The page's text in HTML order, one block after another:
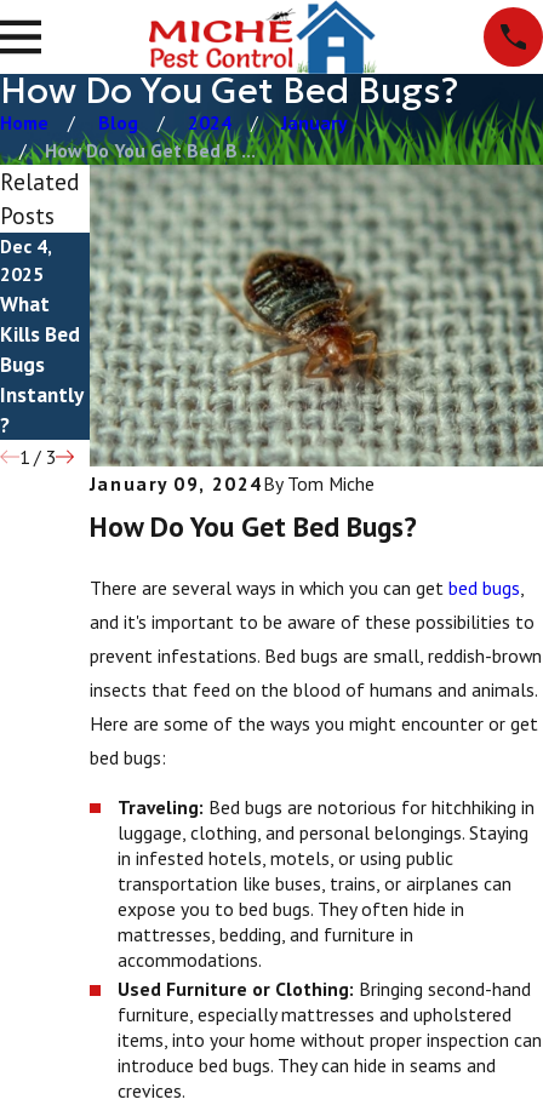
How Do You Get Bed Bugs?
Home Blog 2024
January
How Do You Get Bed B ...
January 09, 2024By Tom Miche
How Do You Get Bed Bugs?
There are several ways in which you can get bed bugs
and it's important to be aware of these possibilities to
prevent infestations. Bed bugs are small, reddish-brown
insects that feed on the blood of humans and animals.
Here are some of the ways you might encounter or get
bed bugs:
Traveling: Bed bugs are notorious for hitchhiking in
luggage, clothing, and personal belongings. Staying
in infested hotels, motels, or using public
transportation like buses, trains, or airplanes can
expose you to bed bugs. They often hide in
mattresses, bedding, and furniture in
accommodations.
Used Furniture or Clothing: Bringing second-hand
furniture, especially mattresses and upholstered
items, into your home without proper inspection can
introduce bed bugs. They can hide in seams and
crevices.
Related
Posts
Dec 4,
2025
What
Kills Bed
Bugs
Instantly
?
May 20,
2025
How To
Get Rid
Of Bed
Bugs
Mar 30,
2025
Do Bed
Bugs Fly?
1/ 3